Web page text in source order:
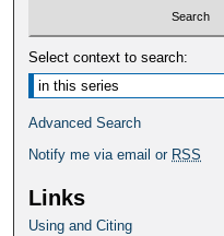
Select context to search:
Advanced Search
Notify me via email or RSS
Links
Using and Citing